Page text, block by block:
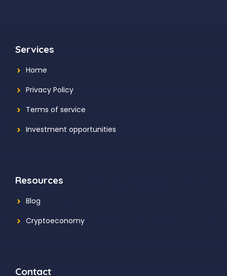
Services
Home
Privacy Policy
Terms of service
Investment opportunities
Resources
Blog
Cryptoeconomy
Contact